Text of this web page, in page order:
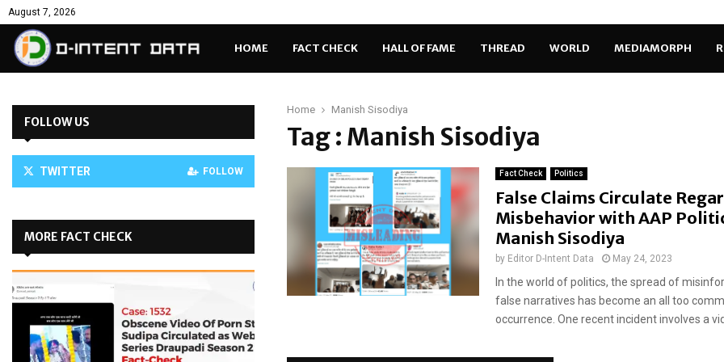
August 7, 2026
HOME FACT CHECK HALL OF FAME THREAD WORLD MEDIAMORPH
Home Manish Sisodiya
Tag : Manish Sisodiya
Fact Check Politics
False Claims Circulate
Misbehavior with AAP
Manish Sisodiya
by Editor D-Intent Data May 24, 2023
In the world of politics, the spread of
false narratives has become an all too
occurrence. One recent incident involves a
FOLLOW US
TWITTER FOLLOW
MORE FACT CHECK